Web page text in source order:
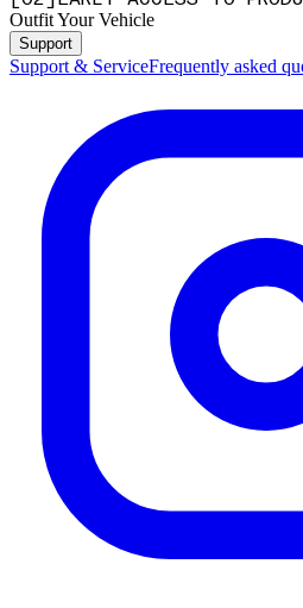
Outfit Your Vehicle
Support
Support & ServiceFrequently asked